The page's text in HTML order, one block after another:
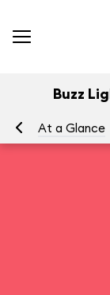
Buzz
At a Glance